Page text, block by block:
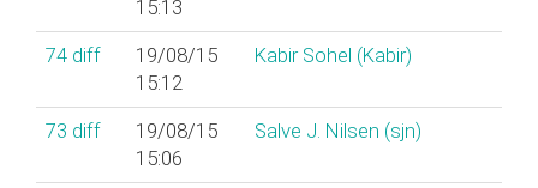
15:13
74 diff
19/08/15
15:12
Kabir Sohel (‎Kabir‎)
73 diff
19/08/15
15:06
Salve J. Nilsen (‎sjn‎)